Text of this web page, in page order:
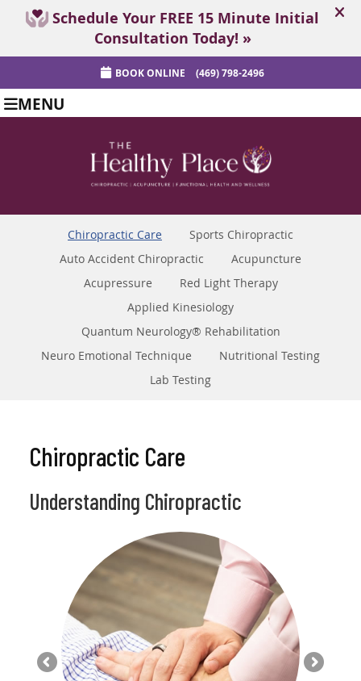
BOOK ONLINE (469) 798-2496
MENU
Chiropractic Care
Sports Chiropractic
Auto Accident Chiropractic
Acupuncture
Acupressure
Red Light Therapy
Applied Kinesiology
Quantum Neurology® Rehabilitation
Neuro Emotional Technique
Nutritional Testing
Lab Testing
Chiropractic Care
Understanding Chiropractic